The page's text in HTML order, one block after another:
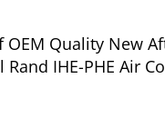
Quality New
IHE-PHE Air